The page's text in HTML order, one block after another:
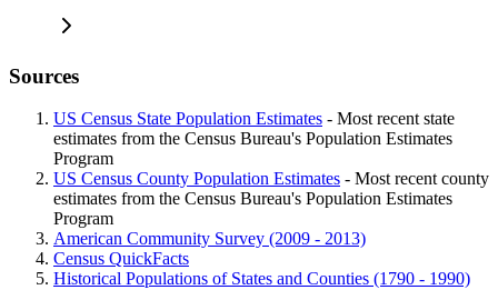
Sources
US Census State Population Estimates - Most recent state
estimates from the Census Bureau's Population Estimates
Program
US Census County Population Estimates - Most recent county
estimates from the Census Bureau's Population Estimates
Program
American Community Survey (2009 - 2013)
Census QuickFacts
Historical Populations of States and Counties (1790 - 1990)